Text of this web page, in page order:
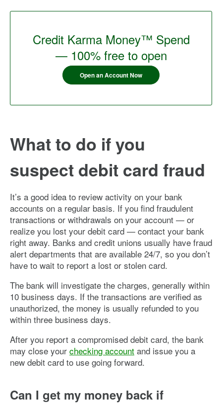
Credit Karma Money™ Spend
— 100% free to open
Open an Account Now
What to do if you
suspect debit card fraud
It’s a good idea to review activity on your bank
accounts on a regular basis. If you find fraudulent
transactions or withdrawals on your account — or
realize you lost your debit card — contact your bank
right away. Banks and credit unions usually have fraud
alert departments that are available 24/7, so you don’t
have to wait to report a lost or stolen card.
The bank will investigate the charges, generally within
10 business days. If the transactions are verified as
unauthorized, the money is usually refunded to you
within three business days.
After you report a compromised debit card, the bank
may close your checking account and issue you a
new debit card to use going forward.
Can I get my money back if